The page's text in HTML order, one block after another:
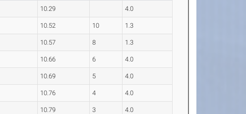
10.29 4.0
10.52 10 1.3
10.57 8 1.3
10.66 6 4.0
10.69 5 4.0
10.76 4 4.0
10.79 3 4.0